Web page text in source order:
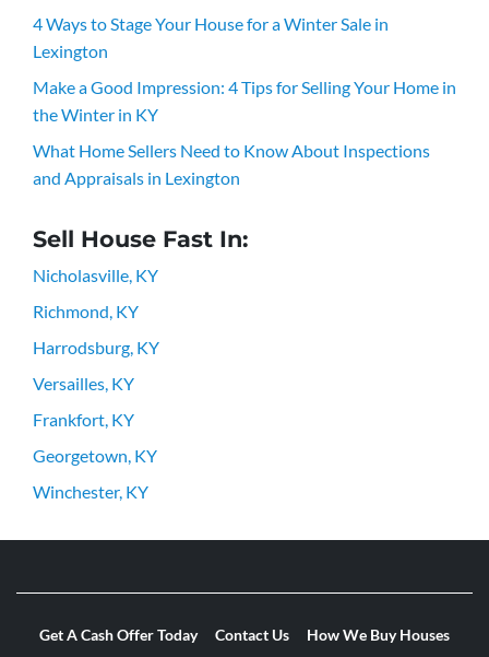
4 Ways to Stage Your House for a Winter Sale in
Lexington
Make a Good Impression: 4 Tips for Selling Your Home in
the Winter in KY
What Home Sellers Need to Know About Inspections
and Appraisals in Lexington
Sell House Fast In:
Nicholasville, KY
Richmond, KY
Harrodsburg, KY
Versailles, KY
Frankfort, KY
Georgetown, KY
Winchester, KY
Get A Cash Offer Today Contact Us
How We Buy Houses